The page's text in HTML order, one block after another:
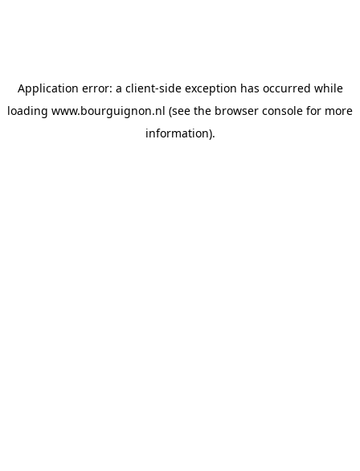
Application error: a client-side exception has occurred while
loading www.bourguignon.nl (see the browser console for more
information).